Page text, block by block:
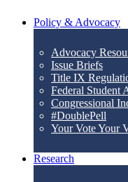
Policy & Advocacy
Advocacy
Issue Briefs
Title IX
Federal Student
Congressional
#DoublePell
Your Vote Your
Research